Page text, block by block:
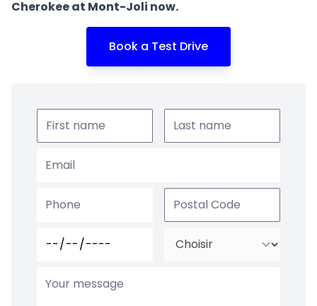
Cherokee at Mont-Joli now.
Book a Test Drive